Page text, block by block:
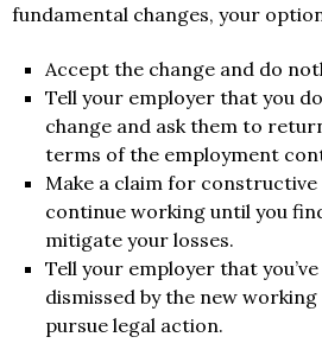
fundamental changes, your
Accept the change and do
Tell your employer that you
change and ask them to
terms of the employment
Make a claim for constructive
continue working until you
mitigate your losses.
Tell your employer that
dismissed by the new
pursue legal action.